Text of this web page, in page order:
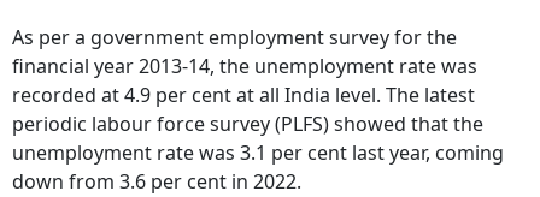
As per a government employment survey for the
financial year 2013-14, the unemployment rate was
recorded at 4.9 per cent at all India level. The latest
periodic labour force survey (PLFS) showed that the
unemployment rate was 3.1 per cent last year, coming
down from 3.6 per cent in 2022.